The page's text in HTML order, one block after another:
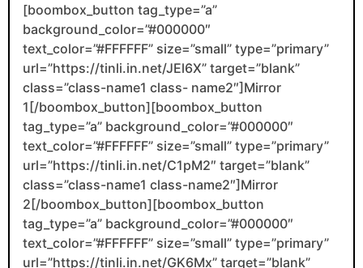
[boombox_button tag_type=”a”
background_color=”#000000″
text_color=”#FFFFFF” size=”small” type=”primary”
url=”https://tinli.in.net/JEl6X” target=”blank”
class=”class-name1 class- name2″]Mirror
1[/boombox_button][boombox_button
tag_type=”a” background_color=”#000000″
text_color=”#FFFFFF” size=”small” type=”primary”
url=”https://tinli.in.net/C1pM2″ target=”blank”
class=”class-name1 class-name2″]Mirror
2[/boombox_button][boombox_button
tag_type=”a” background_color=”#000000″
text_color=”#FFFFFF” size=”small” type=”primary”
url=”https://tinli.in.net/GK6Mx” target=”blank”